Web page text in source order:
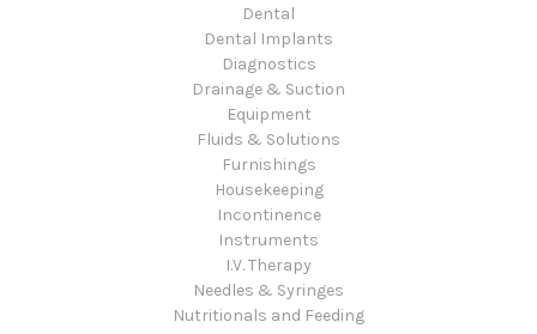
Dental
Dental Implants
Diagnostics
Drainage & Suction
Equipment
Fluids & Solutions
Furnishings
Housekeeping
Incontinence
Instruments
I.V. Therapy
Needles & Syringes
Nutritionals and Feeding